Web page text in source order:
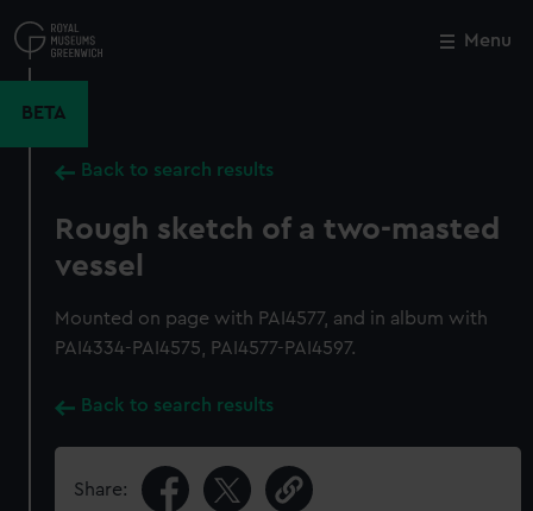
to
main
Menu
BETA
Back to search results
Rough sketch of a two-masted
vessel
Mounted on page with PAI4577, and in album with
PAI4334-PAI4575, PAI4577-PAI4597.
Back to search results
Share:
Close